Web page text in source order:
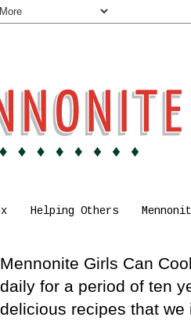
Helping Others
Mennonite Girls Can
daily for a period of ten
delicious recipes that